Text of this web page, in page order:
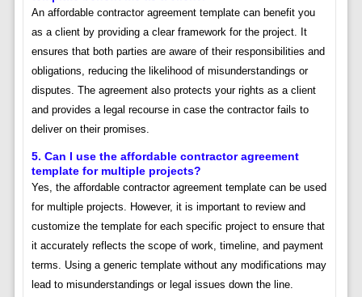
An affordable contractor agreement template can benefit you
as a client by providing a clear framework for the project. It
ensures that both parties are aware of their responsibilities and
obligations, reducing the likelihood of misunderstandings or
disputes. The agreement also protects your rights as a client
and provides a legal recourse in case the contractor fails to
deliver on their promises.
5. Can I use the affordable contractor agreement
template for multiple projects?
Yes, the affordable contractor agreement template can be used
for multiple projects. However, it is important to review and
customize the template for each specific project to ensure that
it accurately reflects the scope of work, timeline, and payment
terms. Using a generic template without any modifications may
lead to misunderstandings or legal issues down the line.